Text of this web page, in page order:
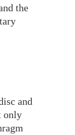
the
and
only